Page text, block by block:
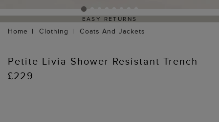
EASY RETURNS
Home Clothing Coats And Jackets
Petite Livia Shower Resistant Trench
£229